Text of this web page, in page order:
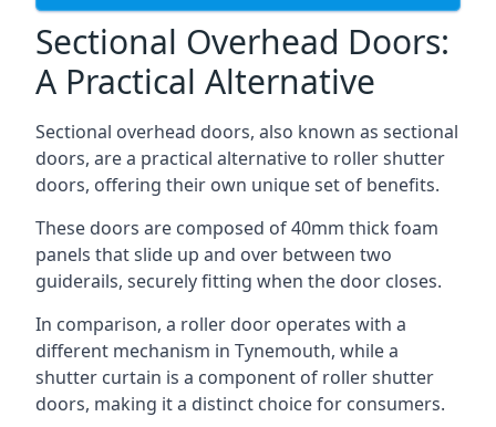
Sectional Overhead Doors:
A Practical Alternative
Sectional overhead doors, also known as sectional
doors, are a practical alternative to roller shutter
doors, offering their own unique set of benefits.
These doors are composed of 40mm thick foam
panels that slide up and over between two
guiderails, securely fitting when the door closes.
In comparison, a roller door operates with a
different mechanism in Tynemouth, while a
shutter curtain is a component of roller shutter
doors, making it a distinct choice for consumers.